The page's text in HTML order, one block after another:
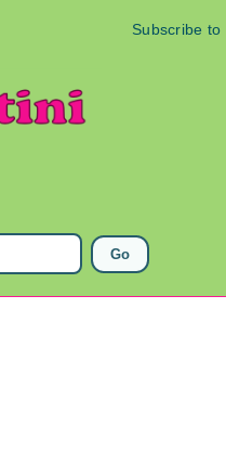
Subscribe to
Go